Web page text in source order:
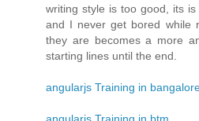
writing style is too good, its
and I never get bored while
they are becomes a more
starting lines until the end.
angularjs Training in
angularjs Training in btm